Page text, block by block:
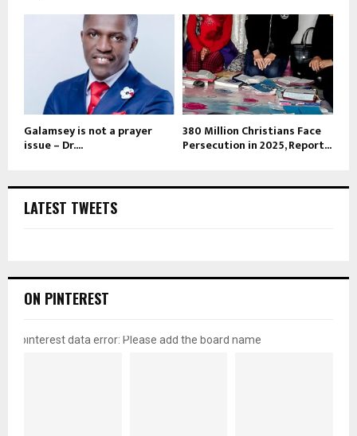
Galamsey is not a prayer
issue – Dr....
380 Million Christians Face
Persecution in 2025, Report...
LATEST TWEETS
ON PINTEREST
pinterest data error: Please add the board name